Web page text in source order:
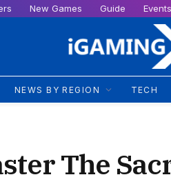
New Games Guide Events
NEWS BY REGION TECH
The